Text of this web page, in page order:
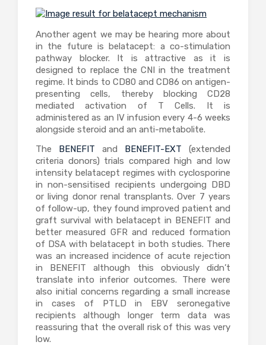
Another agent we may be hearing more about
in the future is belatacept: a co-stimulation
pathway blocker. It is attractive as it is
designed to replace the CNI in the treatment
regime. It binds to CD80 and CD86 on antigen-
presenting cells, thereby blocking CD28
mediated activation of T Cells. It is
administered as an IV infusion every 4-6 weeks
alongside steroid and an anti-metabolite.
The BENEFIT and BENEFIT-EXT (extended
criteria donors) trials compared high and low
intensity belatacept regimes with cyclosporine
in non-sensitised recipients undergoing DBD
or living donor renal transplants. Over 7 years
of follow-up, they found improved patient and
graft survival with belatacept in BENEFIT and
better measured GFR and reduced formation
of DSA with belatacept in both studies. There
was an increased incidence of acute rejection
in BENEFIT although this obviously didn’t
translate into inferior outcomes. There were
also initial concerns regarding a small increase
in cases of PTLD in EBV seronegative
recipients although longer term data was
reassuring that the overall risk of this was very
low.